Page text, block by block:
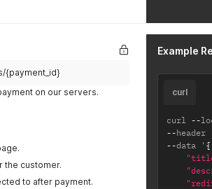
{payment_id}
on our servers.
the customer.
to after payment.
Example
curl
curl --
--header
--data ' {